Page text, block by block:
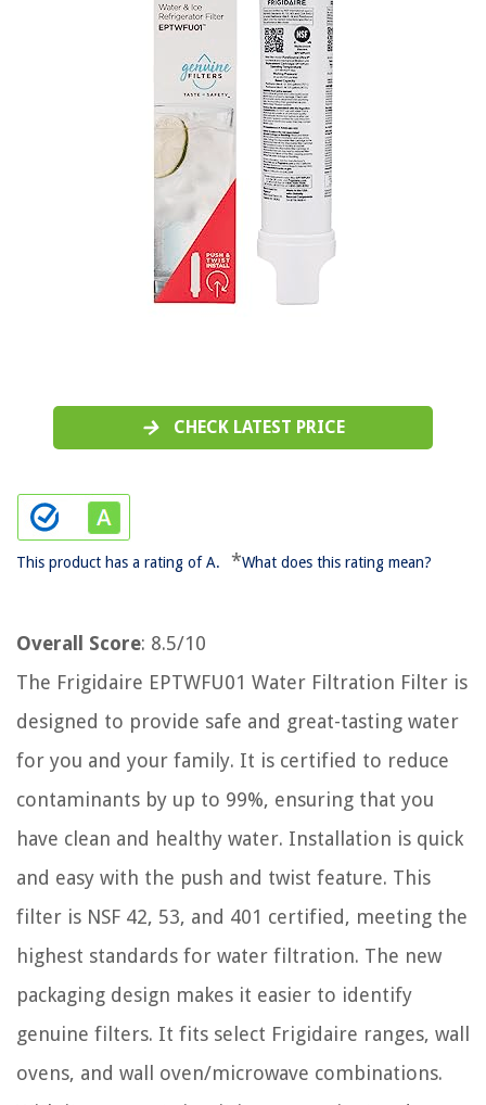
CHECK LATEST PRICE
This product has a rating of A. *What does this rating mean?
Overall Score: 8.5/10
The Frigidaire EPTWFU01 Water Filtration Filter is
designed to provide safe and great-tasting water
for you and your family. It is certified to reduce
contaminants by up to 99%, ensuring that you
have clean and healthy water. Installation is quick
and easy with the push and twist feature. This
filter is NSF 42, 53, and 401 certified, meeting the
highest standards for water filtration. The new
packaging design makes it easier to identify
genuine filters. It fits select Frigidaire ranges, wall
ovens, and wall oven/microwave combinations.